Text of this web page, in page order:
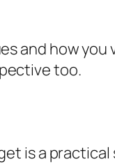
and how you
too.
is a